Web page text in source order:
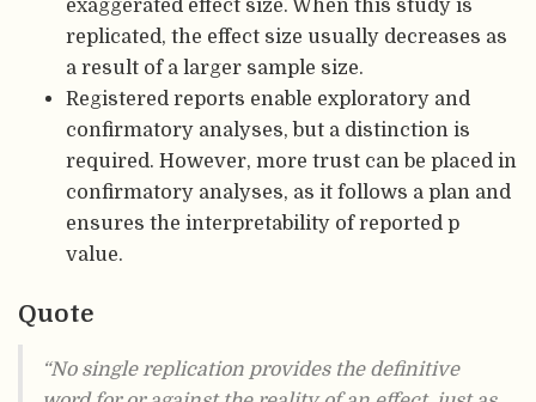
exaggerated effect size. When this study is
replicated, the effect size usually decreases as
a result of a larger sample size.
Registered reports enable exploratory and
confirmatory analyses, but a distinction is
required. However, more trust can be placed in
confirmatory analyses, as it follows a plan and
ensures the interpretability of reported p
value.
Quote
“No single replication provides the definitive